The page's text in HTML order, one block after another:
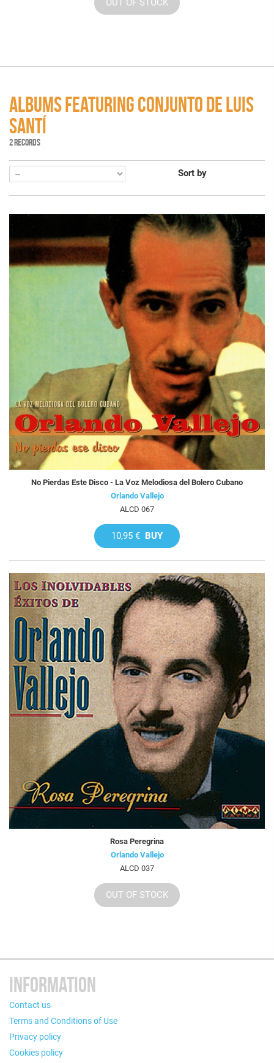
OUT OF STOCK
ALBUMS FEATURING CONJUNTO DE LUIS
SANTÍ
2 RECORDS
Sort by
No Pierdas Este Disco - La Voz Melodiosa del Bolero Cubano
Orlando Vallejo
ALCD 067
10,95 € BUY
Rosa Peregrina
Orlando Vallejo
ALCD 037
OUT OF STOCK
INFORMATION
Contact us
Terms and Conditions of Use
Privacy policy
Cookies policy